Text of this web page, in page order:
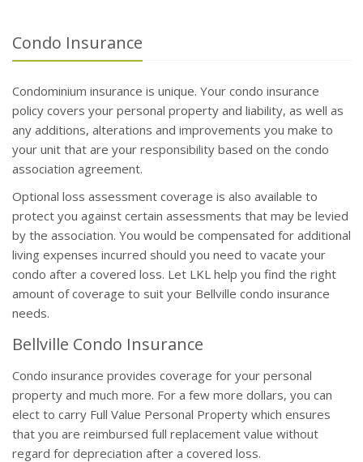
Condo Insurance
Condominium insurance is unique. Your condo insurance
policy covers your personal property and liability, as well as
any additions, alterations and improvements you make to
your unit that are your responsibility based on the condo
association agreement.
Optional loss assessment coverage is also available to
protect you against certain assessments that may be levied
by the association. You would be compensated for additional
living expenses incurred should you need to vacate your
condo after a covered loss. Let LKL help you find the right
amount of coverage to suit your Bellville condo insurance
needs.
Bellville Condo Insurance
Condo insurance provides coverage for your personal
property and much more. For a few more dollars, you can
elect to carry Full Value Personal Property which ensures
that you are reimbursed full replacement value without
regard for depreciation after a covered loss.